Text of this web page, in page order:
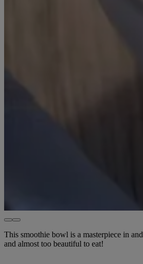
This smoothie bowl is a masterpiece in
and almost too beautiful to eat!